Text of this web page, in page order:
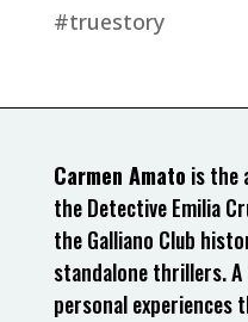
#truestory
Carmen Amato is the
the Detective Emilia
the Galliano Club
standalone thrillers.
personal experiences